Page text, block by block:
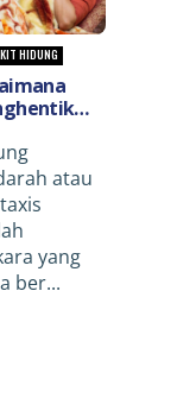
HIDUNG
Bleed)
datang
atau
yang
ber...